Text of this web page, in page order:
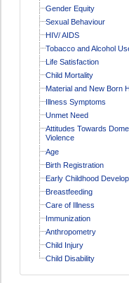
Gender Equity
Sexual Behaviour
HIV/ AIDS
Tobacco and Alcohol
Life Satisfaction
Child Mortality
Material and New Born
Illness Symptoms
Unmet Need
Attitudes Towards
Violence
Age
Birth Registration
Early Childhood
Breastfeeding
Care of Illness
Immunization
Anthropometry
Child Injury
Child Disability